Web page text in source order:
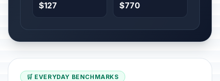
$127 $770
🛒 EVERYDAY BENCHMARKS